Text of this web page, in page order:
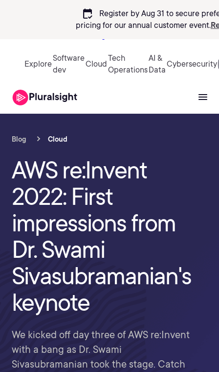
calendar_check
Register by Aug 31 to secure
pricing for our annual customer event.
Explore
Software
dev
Cloud
Tech
Operations
AI &
Data
Cybersecurity
Blog Cloud
AWS re:Invent
2022: First
impressions from
Dr. Swami
Sivasubramanian's
keynote
We kicked off day three of AWS re:Invent
with a bang as Dr. Swami
Sivasubramanian took the stage. Catch